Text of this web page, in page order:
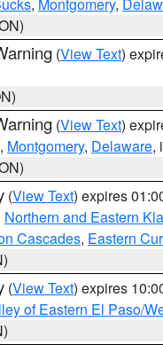
(View Text)
(View Text)
, Montgomery, Delaware,
(View Text) expires
Northern and Eastern
Cascades, Eastern
(View Text) expires
of Eastern El Paso/